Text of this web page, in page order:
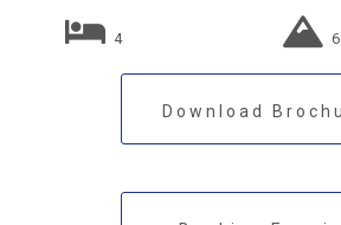
4
Download